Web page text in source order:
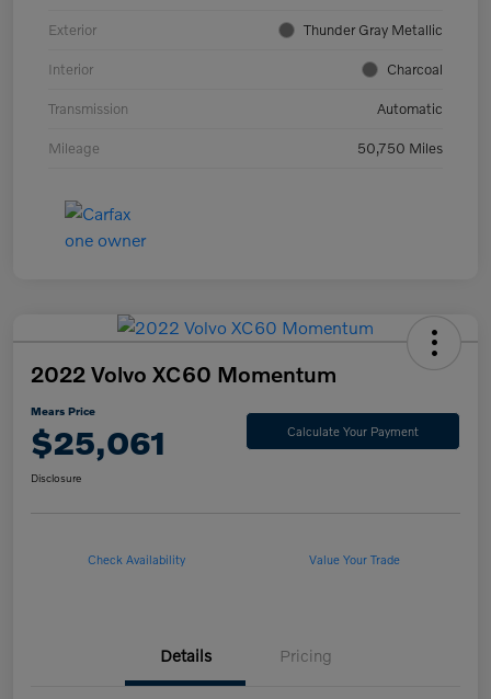
Exterior Thunder Gray Metallic
Interior Charcoal
Transmission Automatic
Mileage 50,750 Miles
2022 Volvo XC60 Momentum
Mears Price
$25,061 Calculate Your Payment
Disclosure
Check Availability Value Your Trade
Details Pricing